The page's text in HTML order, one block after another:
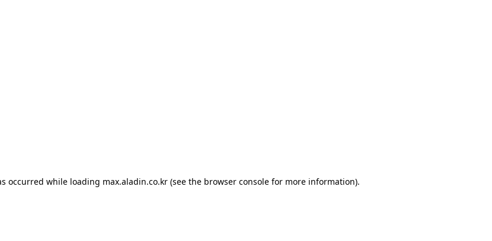
occurred while loading max.aladin.co.kr (see the browser console for more information).